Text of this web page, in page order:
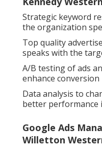
Strategic keyword
the organization
Top quality
speaks with the
A/B testing of ads
enhance conversion
Data analysis to
better performance
Google Ads
Willetton